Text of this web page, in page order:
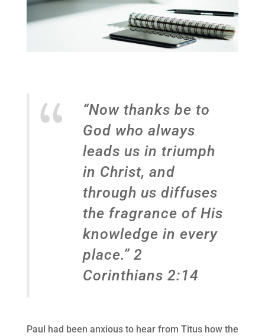
“Now thanks be to
God who always
leads us in triumph
in Christ, and
through us diffuses
the fragrance of His
knowledge in every
place.” 2
Corinthians 2:14
Paul had been anxious to hear from Titus how the